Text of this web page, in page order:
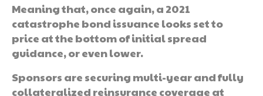
Meaning that, once again, a 2021
catastrophe bond issuance looks set to
price at the bottom of initial spread
guidance, or even lower.
Sponsors are securing multi-year and fully
collateralized reinsurance coverage at